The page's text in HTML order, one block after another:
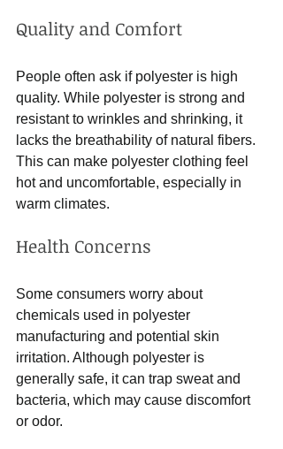
Quality and Comfort
People often ask if polyester is high
quality. While polyester is strong and
resistant to wrinkles and shrinking, it
lacks the breathability of natural fibers.
This can make polyester clothing feel
hot and uncomfortable, especially in
warm climates.
Health Concerns
Some consumers worry about
chemicals used in polyester
manufacturing and potential skin
irritation. Although polyester is
generally safe, it can trap sweat and
bacteria, which may cause discomfort
or odor.